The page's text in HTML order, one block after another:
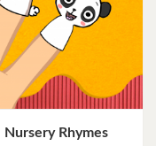
Nursery Rhymes